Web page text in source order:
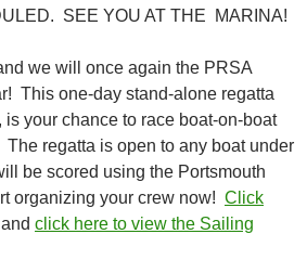
SEE YOU AT THE MARINA!
we will once again the PRSA
This one-day stand-alone regatta
is your chance to race boat-on-boat
regatta is open to any boat under
be scored using the Portsmouth
organizing your crew now! Click
and click here to view the Sailing